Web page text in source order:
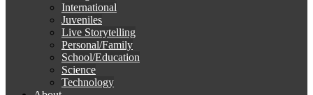
International
Juveniles
Live Storytelling
Personal/Family
School/Education
Science
Technology